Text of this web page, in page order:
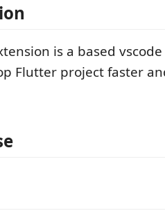
is a based
Flutter project faster